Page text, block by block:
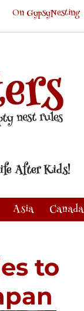
On GypsyNesting
Asia Canada
to